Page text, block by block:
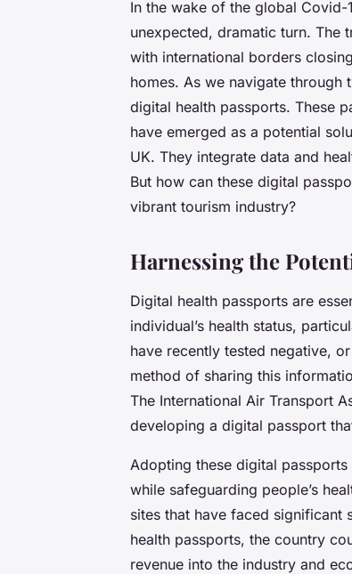
In the wake of the global
unexpected, dramatic turn. The
with international borders
homes. As we navigate
digital health passports. These
have emerged as a potential
UK. They integrate data and
But how can these digital
vibrant tourism industry?
Harnessing the
Digital health passports are
individual’s health status,
have recently tested negative,
method of sharing this
The International Air Transport
developing a digital passport
Adopting these digital
while safeguarding people’s
sites that have faced significant
health passports, the country
revenue into the industry and